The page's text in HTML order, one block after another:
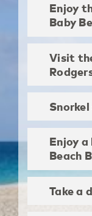
Enjoy
Baby
Visit
Enjoy
Beach
Take a